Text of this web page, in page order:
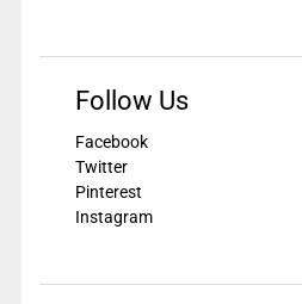
Follow Us
Facebook
Twitter
Pinterest
Instagram